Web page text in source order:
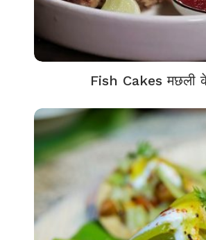
Fish Cakes मछली